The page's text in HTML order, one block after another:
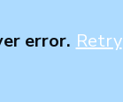
error. Retry